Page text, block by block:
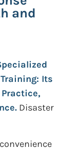
and
Its
Disaster